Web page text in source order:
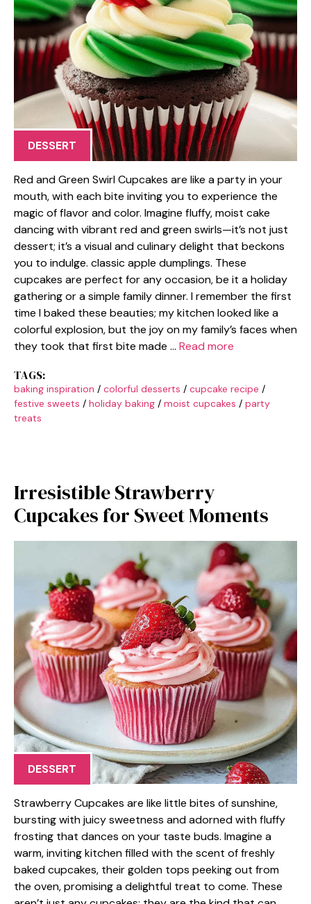
DESSERT
Red and Green Swirl Cupcakes are like a party in your
mouth, with each bite inviting you to experience the
magic of flavor and color. Imagine fluffy, moist cake
dancing with vibrant red and green swirls—it’s not just
dessert; it’s a visual and culinary delight that beckons
you to indulge. classic apple dumplings. These
cupcakes are perfect for any occasion, be it a holiday
gathering or a simple family dinner. I remember the first
time I baked these beauties; my kitchen looked like a
colorful explosion, but the joy on my family’s faces when
they took that first bite made … Read more
TAGS:
baking inspiration / colorful desserts / cupcake recipe /
festive sweets / holiday baking / moist cupcakes / party
treats
Irresistible Strawberry
Cupcakes for Sweet Moments
DESSERT
Strawberry Cupcakes are like little bites of sunshine,
bursting with juicy sweetness and adorned with fluffy
frosting that dances on your taste buds. Imagine a
warm, inviting kitchen filled with the scent of freshly
baked cupcakes, their golden tops peeking out from
the oven, promising a delightful treat to come. These